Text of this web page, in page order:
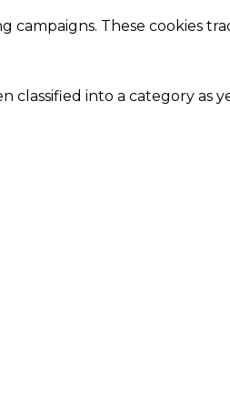
These cookies
classified into a category as